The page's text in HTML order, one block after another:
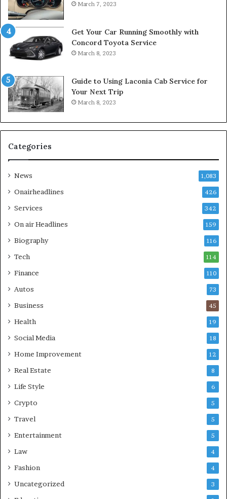
March 7, 2023
Get Your Car Running Smoothly with
Concord Toyota Service
March 8, 2023
Guide to Using Laconia Cab Service for
Your Next Trip
March 8, 2023
Categories
News 1,083
Onairheadlines 426
Services 342
On air Headlines 159
Biography 116
Tech 114
Finance 110
Autos 73
Business 45
Health 19
Social Media 18
Home Improvement 12
Real Estate 8
Life Style 6
Crypto 5
Travel 5
Entertainment 5
Law 4
Fashion 4
Uncategorized 3